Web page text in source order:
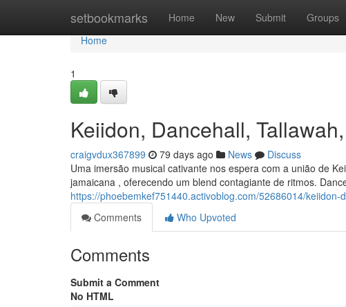
setbookmarks Home New Submit Groups
Home
Home
1
Keiidon, Dancehall,
craigvdux367899 79 days ago News
Discuss
Uma imersão musical cativante nos espera com a união de
jamaicana , oferecendo um blend contagiante de ritmos.
https://phoebemkef751440.activoblog.com/52686014/
Comments
Who Upvoted
Comments
Submit a Comment
No HTML